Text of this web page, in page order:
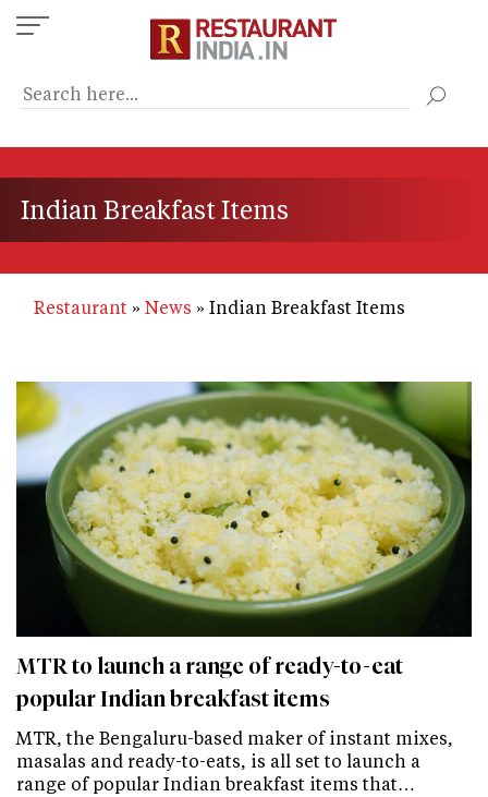
Skip
to
content
Indian Breakfast Items
Restaurant News Indian Breakfast Items
MTR to launch a range of ready-to-eat
popular Indian breakfast items
MTR, the Bengaluru-based maker of instant mixes,
masalas and ready-to-eats, is all set to launch a
range of popular Indian breakfast items that…